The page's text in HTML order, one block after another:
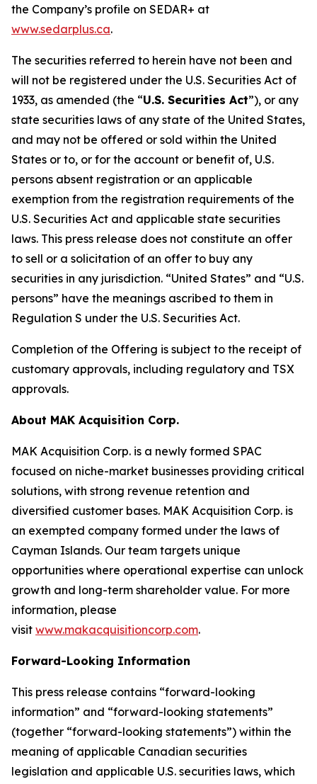
the Company’s profile on SEDAR+ at
www.sedarplus.ca.
The securities referred to herein have not been and
will not be registered under the U.S. Securities Act of
1933, as amended (the “U.S. Securities Act”), or any
state securities laws of any state of the United States,
and may not be offered or sold within the United
States or to, or for the account or benefit of, U.S.
persons absent registration or an applicable
exemption from the registration requirements of the
U.S. Securities Act and applicable state securities
laws. This press release does not constitute an offer
to sell or a solicitation of an offer to buy any
securities in any jurisdiction. “United States” and “U.S.
persons” have the meanings ascribed to them in
Regulation S under the U.S. Securities Act.
Completion of the Offering is subject to the receipt of
customary approvals, including regulatory and TSX
approvals.
About MAK Acquisition Corp.
MAK Acquisition Corp. is a newly formed SPAC
focused on niche-market businesses providing critical
solutions, with strong revenue retention and
diversified customer bases. MAK Acquisition Corp. is
an exempted company formed under the laws of
Cayman Islands. Our team targets unique
opportunities where operational expertise can unlock
growth and long-term shareholder value. For more
information, please
visit www.makacquisitioncorp.com.
Forward-Looking Information
This press release contains “forward-looking
information” and “forward-looking statements”
(together “forward-looking statements”) within the
meaning of applicable Canadian securities
legislation and applicable U.S. securities laws, which